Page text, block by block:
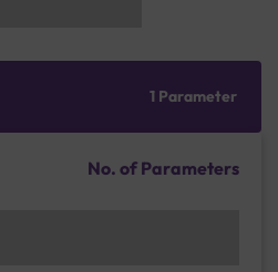
1 Parameter
No. of Parameters